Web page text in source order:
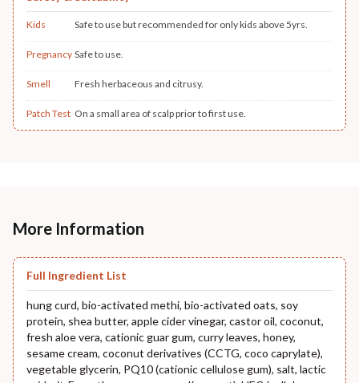
Kids Safe to use but recommended for only kids above 5yrs.
Pregnancy Safe to use.
Smell Fresh herbaceous and citrusy.
Patch Test On a small area of scalp prior to first use.
More Information
Full Ingredient List
hung curd, bio-activated methi, bio-activated oats, soy
protein, shea butter, apple cider vinegar, castor oil, coconut,
fresh aloe vera, cationic guar gum, curry leaves, honey,
sesame cream, coconut derivatives (CCTG, coco caprylate),
vegetable glycerin, PQ10 (cationic cellulose gum), salt, lactic